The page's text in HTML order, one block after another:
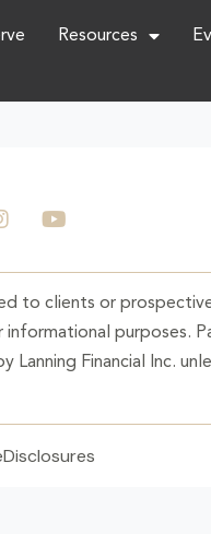
Resources
to clients or
purposes.
Financial Inc.
Disclosures